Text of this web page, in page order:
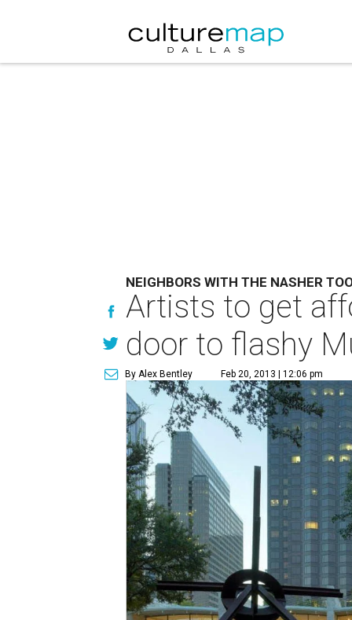
NEIGHBORS WITH THE NASHER
Artists to get
door to flashy
By Alex Bentley Feb 20, 2013 | 12:06 pm